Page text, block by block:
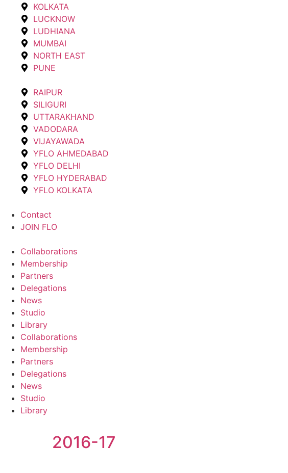
KOLKATA
LUCKNOW
LUDHIANA
MUMBAI
NORTH EAST
PUNE
RAIPUR
SILIGURI
UTTARAKHAND
VADODARA
VIJAYAWADA
YFLO AHMEDABAD
YFLO DELHI
YFLO HYDERABAD
YFLO KOLKATA
Contact
JOIN FLO
Collaborations
Membership
Partners
Delegations
News
Studio
Library
Collaborations
Membership
Partners
Delegations
News
Studio
Library
2016-17